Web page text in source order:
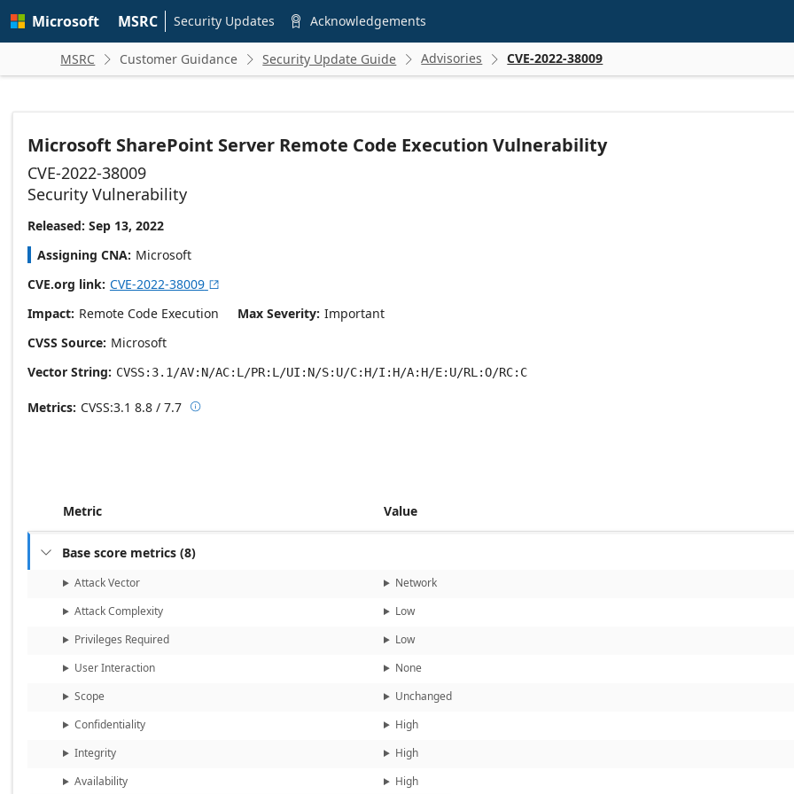
main
Microsoft MSRC Security Updates  Acknowledgements
MSRC  Customer Guidance  Security Update Guide  Advisories  CVE-2022-38009
Microsoft SharePoint Server Remote Code Execution Vulnerability
CVE-2022-38009
Security Vulnerability
Released: Sep 13, 2022
Assigning CNA Microsoft
CVE.org link CVE-2022-38009 
Impact Remote Code Execution Max Severity Important
CVSS Source Microsoft
Vector String
CVSS:3.1/AV:N/AC:L/PR:L/UI:N/S:U/C:H/I:H/A:H/E:U/RL:O/RC:C
Metrics CVSS:3.1 8.8 / 7.7 Base score metrics: 8.8 / Temporal score metrics: 7.7
Metric Value
 Base score metrics (8)
Attack Vector
Network
Attack Complexity
Low
Privileges Required
Low
User Interaction
None
Scope
Unchanged
Confidentiality
High
Integrity
High
Availability
High